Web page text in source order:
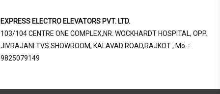
EXPRESS ELECTRO ELEVATORS PVT. LTD.
103/104 CENTRE ONE COMPLEX,NR. WOCKHARDT HOSPITAL, OPP.
JIVRAJANI TVS SHOWROOM, KALAVAD ROAD,RAJKOT , Mo. :
9825079149